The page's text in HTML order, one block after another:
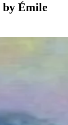
by Émile